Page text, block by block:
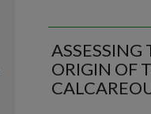
ORIGIN OF